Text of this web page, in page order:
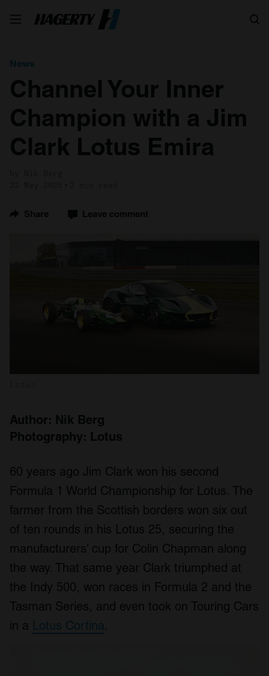
News
Channel Your Inner
Champion with a Jim
Clark Lotus Emira
Share Leave comment
Author: Nik Berg
Photography: Lotus
60 years ago Jim Clark won his second
Formula 1 World Championship for Lotus. The
farmer from the Scottish borders won six out
of ten rounds in his Lotus 25, securing the
manufacturers’ cup for Colin Chapman along
the way. That same year Clark triumphed at
the Indy 500, won races in Formula 2 and the
Tasman Series, and even took on Touring Cars
in a Lotus Cortina.